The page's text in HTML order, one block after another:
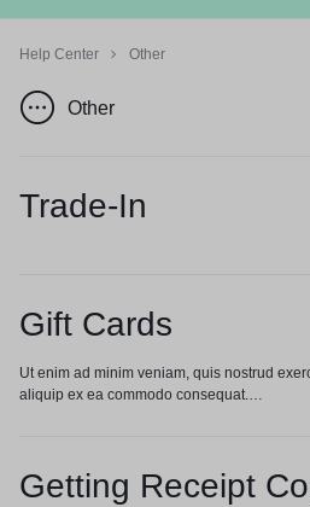
Help Center Other
Other
Trade-In
Gift Cards
Ut enim ad minim veniam, quis nostrud
aliquip ex ea commodo consequat.…
Getting Receipt